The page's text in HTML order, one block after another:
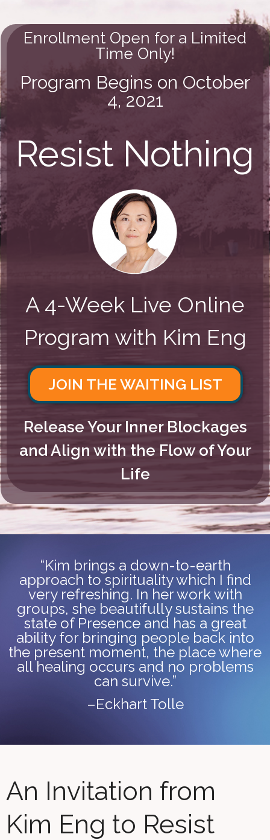
Enrollment Open for a Limited
Time Only!
Program Begins on October
4, 2021
Resist Nothing
A 4-Week Live Online
Program with Kim Eng
JOIN THE WAITING LIST
Release Your Inner Blockages
and Align with the Flow of Your
Life
“Kim brings a down-to-earth
approach to spirituality which I find
very refreshing. In her work with
groups, she beautifully sustains the
state of Presence and has a great
ability for bringing people back into
the present moment, the place where
all healing occurs and no problems
can survive.”
–Eckhart Tolle
An Invitation from
Kim Eng to Resist